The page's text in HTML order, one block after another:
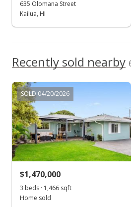
Nov 1, 2024
$833.33
Price Decrease
$875,000 -5.41%
$833.33
635 Olomana Street
Kailua, HI
Recently sold nearby
SOLD 04/20/2026
$1,470,000
3 beds · 1,466 sqft
Home sold